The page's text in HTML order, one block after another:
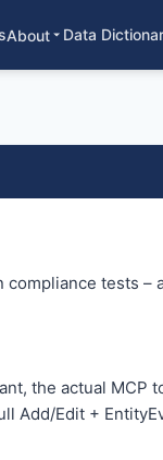
About Data
compliance tests –
the actual MCP
Add/Edit +